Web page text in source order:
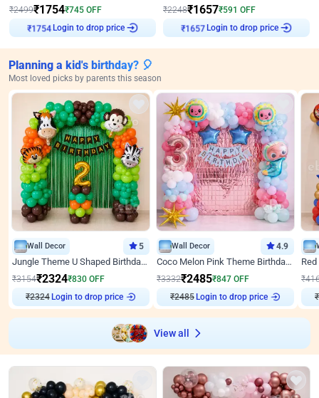
₹2499₹1754₹745 OFF
₹ 1754 Login to drop price
₹2248₹1657₹591 OFF
₹ 1657 Login to drop price
Planning a kid's birthday? 🎈
Most loved picks by parents this season
Wall Decor 5
Jungle Theme U Shaped Birthday Decor
₹3154₹2324₹830 OFF
₹2324Login to drop price
Wall Decor 4.9
Coco Melon Pink Theme Birthday Balloon Decor
₹3332₹2485₹847 OFF
₹2485Login to drop price
₹
₹
View all